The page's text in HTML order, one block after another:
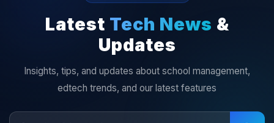
Latest Tech News &
Updates
Insights, tips, and updates about school management,
edtech trends, and our latest features